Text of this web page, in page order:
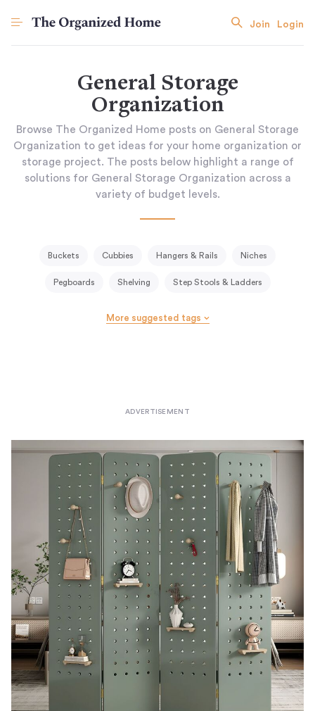
Join Login
General Storage
Organization
Browse The Organized Home posts on General Storage
Organization to get ideas for your home organization or
storage project. The posts below highlight a range of
solutions for General Storage Organization across a
variety of budget levels.
Buckets Cubbies Hangers & Rails Niches
Pegboards Shelving Step Stools & Ladders
More suggested tags